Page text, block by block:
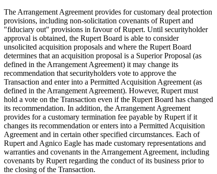
The Arrangement Agreement provides for customary deal protection
provisions, including non-solicitation covenants of Rupert and
"fiduciary out" provisions in favour of Rupert. Until securityholder
approval is obtained, the Rupert Board is able to consider
unsolicited acquisition proposals and where the Rupert Board
determines that an acquisition proposal is a Superior Proposal (as
defined in the Arrangement Agreement) it may change its
recommendation that securityholders vote to approve the
Transaction and enter into a Permitted Acquisition Agreement (as
defined in the Arrangement Agreement). However, Rupert must
hold a vote on the Transaction even if the Rupert Board has changed
its recommendation. In addition, the Arrangement Agreement
provides for a customary termination fee payable by Rupert if it
changes its recommendation or enters into a Permitted Acquisition
Agreement and in certain other specified circumstances. Each of
Rupert and Agnico Eagle has made customary representations and
warranties and covenants in the Arrangement Agreement, including
covenants by Rupert regarding the conduct of its business prior to
the closing of the Transaction.